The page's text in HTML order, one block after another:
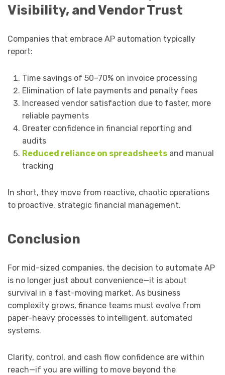
Visibility, and Vendor Trust
Companies that embrace AP automation typically
report:
Time savings of 50–70% on invoice processing
Elimination of late payments and penalty fees
Increased vendor satisfaction due to faster, more
reliable payments
Greater confidence in financial reporting and
audits
Reduced reliance on spreadsheetsand manual
tracking
In short, they move from reactive, chaotic operations
to proactive, strategic financial management.
Conclusion
For mid-sized companies, the decision to automate AP
is no longer just about convenience—it is about
survival in a fast-moving market. As business
complexity grows, finance teams must evolve from
paper-heavy processes to intelligent, automated
systems.
Clarity, control, and cash flow confidence are within
reach—if you are willing to move beyond the